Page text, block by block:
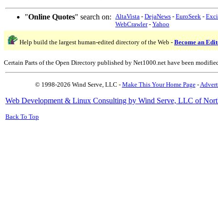
"Online Quotes" search on: AltaVista - DejaNews - EuroSeek -
WebCrawler- Yahoo
Help build the largest human-edited directory of the Web - Become an
Certain Parts of the Open Directory published by Net1000.net have been
© 1998-2026 Wind Serve, LLC - Make This Your Home Page-
Web Development & Linux Consulting by Wind Serve, LLC of
Back To Top